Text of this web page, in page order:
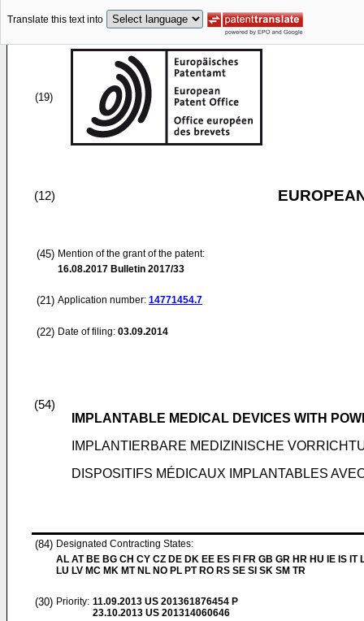
Translate this text into
(19)
(12)
(45) Mention of the grant of the patent:
16.08.2017 Bulletin 2017/33
(21) Application number: 14771454.7
(22) Date of filing: 03.09.2014
(54)
IMPLANTABLE MEDICAL DEVICES WITH
IMPLANTIERBARE MEDIZINISCHE
DISPOSITIFS MÉDICAUX IMPLANTABLES
(84) Designated Contracting States:
AL AT BE BG CH CY CZ DE DK EE ES FI FR GB GR HR HU IE IS IT
LU LV MC MK MT NL NO PL PT RO RS SE SI SK SM TR
(30) Priority: 11.09.2013 US 201361876454 P
23.10.2013 US 201314060646